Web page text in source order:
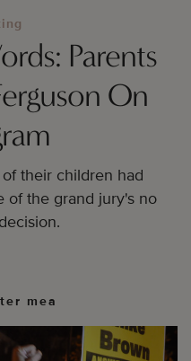
Parents
On
their children had
of the grand jury's no
mea